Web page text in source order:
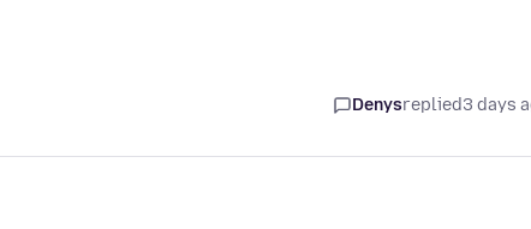
Denysreplied3 days